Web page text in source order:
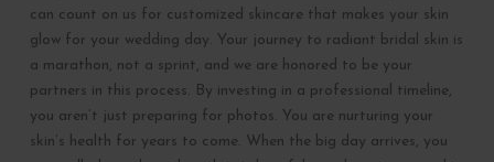
can count on us for customized skincare that makes your skin
glow for your wedding day. Your journey to radiant bridal skin is
a marathon, not a sprint, and we are honored to be your
partners in this process. By investing in a professional timeline,
you aren’t just preparing for photos. You are nurturing your
skin’s health for years to come. When the big day arrives, you